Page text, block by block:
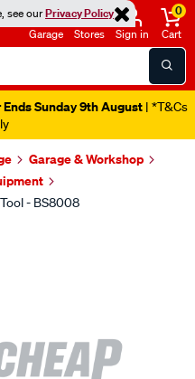
see ourPrivacy Policy
Garage Stores Sign in
0
Cart
Sunday 9th August | *T&Cs
Garage & Workshop
- BS8008